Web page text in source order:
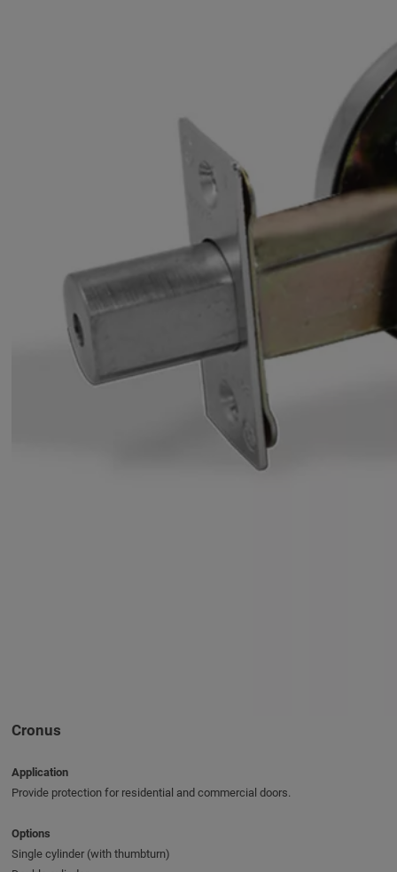
Cronus
Application
Provide protection for residential and commercial doors.
Options
Single cylinder (with thumbturn)